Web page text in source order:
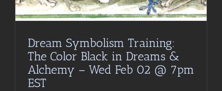
Dream Symbolism Training:
The Color Black in Dreams &
Alchemy – Wed Feb 02 @ 7pm
EST